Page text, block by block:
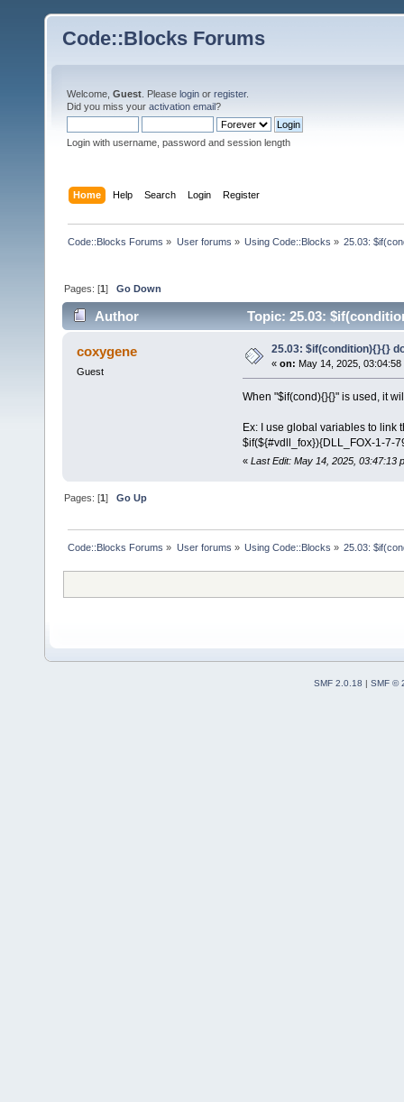
Code::Blocks Forums
Welcome, Guest . Please login or register.
Did you miss your activation email?
Login with username, password and session length
Home Help Search Login Register
Code::Blocks Forums » User forums » Using Code::Blocks » 25.03:
Pages: [1]Go Down
Author Topic: 25.03:
coxygene
Guest
25.03: $if(condition){}{}
« on: May 14, 2025, 03:04:58
When "$if(cond){}{}" is used, it
Ex: I use global variables to link
$if(${#vdll_fox}){DLL_FOX-1-7-
« Last Edit: May 14, 2025, 03:47:13
Pages: [1]Go Up
Code::Blocks Forums » User forums » Using Code::Blocks » 25.03:
SMF 2.0.18
SMF ©